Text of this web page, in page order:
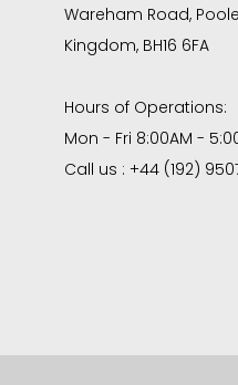
Wareham Road,
Kingdom, BH16 6FA
Hours of Operations:
Mon - Fri 8:00AM -
Call us : +44 (192)